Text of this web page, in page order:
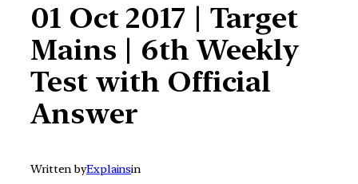
01 Oct 2017 | Target
Mains | 6th Weekly
Test with Official
Answer
Written byExplainsin